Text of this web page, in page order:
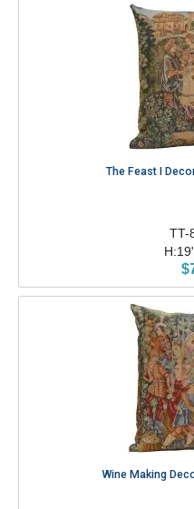
The Feast I
TT-
Wine Making